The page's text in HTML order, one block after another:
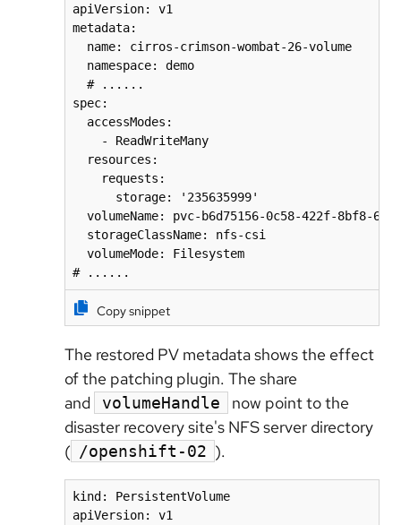
apiVersion: v1
metadata:
  name: cirros-crimson-wombat-26-volume
  namespace: demo
  # ......
spec:
  accessModes:
    - ReadWriteMany
  resources:
    requests:
      storage: '235635999'
volumeName: pvc-b6d75156-0c58-422f-8bf8-
  storageClassName: nfs-csi
  volumeMode: Filesystem
# ......
Copy snippet
The restored PV metadata shows the effect
of the patching plugin. The share
and
volumeHandle
now point to the
disaster recovery site's NFS server directory
( /openshift-02 ).
kind: PersistentVolume
apiVersion: v1